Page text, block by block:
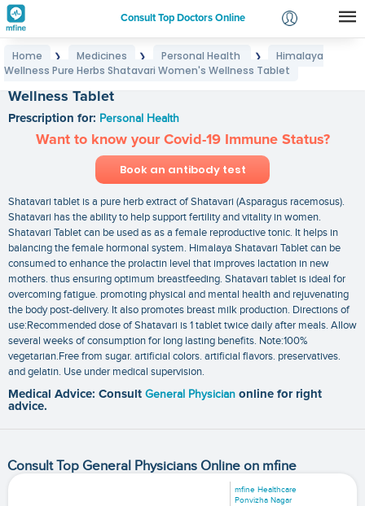
Consult Top Doctors Online
Login
Home ❯ Medicines ❯ Personal Health ❯
Himalaya
Wellness Pure Herbs Shatavari Women's Wellness Tablet
Wellness Tablet
Prescription for: Personal Health
Want to know your Covid-19 Immune Status?
Book an antibody test
Shatavari tablet is a pure herb extract of Shatavari (Asparagus racemosus).
Shatavari has the ability to help support fertility and vitality in women.
Shatavari Tablet can be used as as a female reproductive tonic. It helps in
balancing the female hormonal system. Himalaya Shatavari Tablet can be
consumed to enhance the prolactin level that improves lactation in new
mothers. thus ensuring optimum breastfeeding. Shatavari tablet is ideal for
overcoming fatigue. promoting physical and mental health and rejuvenating
the body post-delivery. It also promotes breast milk production. Directions of
use:Recommended dose of Shatavari is 1 tablet twice daily after meals. Allow
several weeks of consumption for long lasting benefits. Note:100%
vegetarian.Free from sugar. artificial colors. artificial flavors. preservatives.
and gelatin. Use under medical supervision.
Medical Advice: Consult General Physician online for right
advice.
Consult Top General Physicians Online on mfine
mfine Healthcare
Ponvizha Nagar